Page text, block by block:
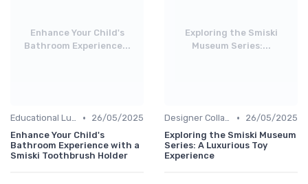
Enhance Your Child's
Bathroom Experience...
Educational Luxuries •
26/05/2025
Enhance Your Child's
Bathroom Experience with a
Smiski Toothbrush Holder
Exploring the Smiski
Museum Series:...
Designer Collaborations •
26/05/2025
Exploring the Smiski Museum
Series: A Luxurious Toy
Experience